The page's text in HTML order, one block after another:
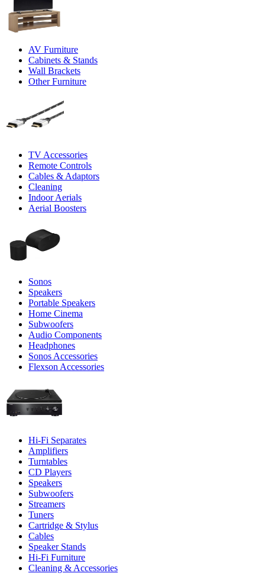
AV Furniture
Cabinets & Stands
Wall Brackets
Other Furniture
TV Accessories
Remote Controls
Cables & Adaptors
Cleaning
Indoor Aerials
Aerial Boosters
Sonos
Speakers
Portable Speakers
Home Cinema
Subwoofers
Audio Components
Headphones
Sonos Accessories
Flexson Accessories
Hi-Fi Separates
Amplifiers
Turntables
CD Players
Speakers
Subwoofers
Streamers
Tuners
Cartridge & Stylus
Cables
Speaker Stands
Hi-Fi Furniture
Cleaning & Accessories